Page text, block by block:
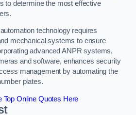
to determine the most effective
technology requires
mechanical systems to ensure
advanced ANPR systems,
and software, enhances security
management by automating the
plates.
Top Online Quotes Here